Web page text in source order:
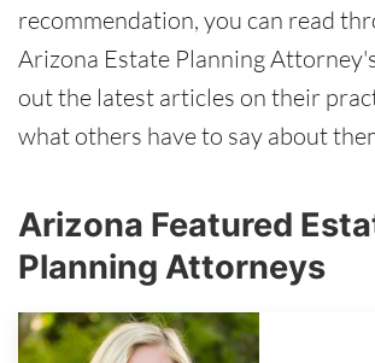
recommendation, you can read
Arizona Estate Planning
out the latest articles on their
what others have to say about
Arizona Featured
Planning Attorneys